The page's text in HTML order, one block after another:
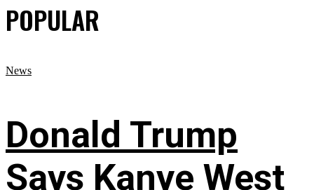
POPULAR
News
Donald Trump
Says Kanye West